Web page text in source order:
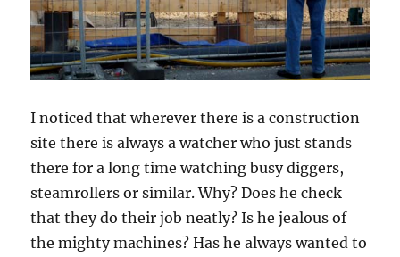
I noticed that wherever there is a construction
site there is always a watcher who just stands
there for a long time watching busy diggers,
steamrollers or similar. Why? Does he check
that they do their job neatly? Is he jealous of
the mighty machines? Has he always wanted to